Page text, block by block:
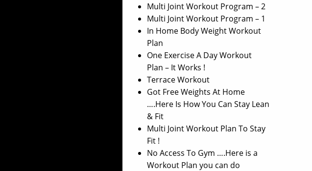
Multi Joint Workout Program – 2
Multi Joint Workout Program – 1
In Home Body Weight Workout
Plan
One Exercise A Day Workout
Plan – It Works !
Terrace Workout
Got Free Weights At Home
….Here Is How You Can Stay Lean
& Fit
Multi Joint Workout Plan To Stay
Fit !
No Access To Gym ….Here is a
Workout Plan you can do